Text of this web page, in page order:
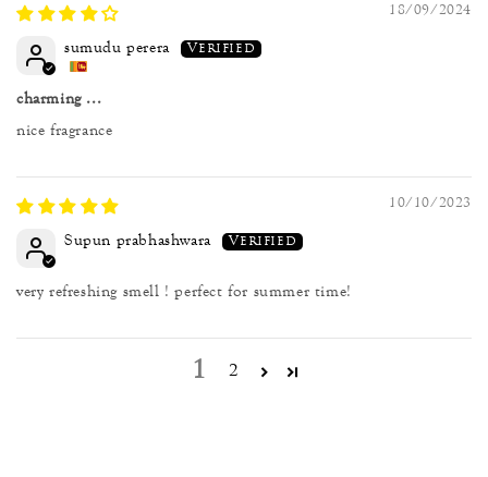
18/09/2024
sumudu perera
charming ...
nice fragrance
10/10/2023
Supun prabhashwara
very refreshing smell ! perfect for summer time!
1 2